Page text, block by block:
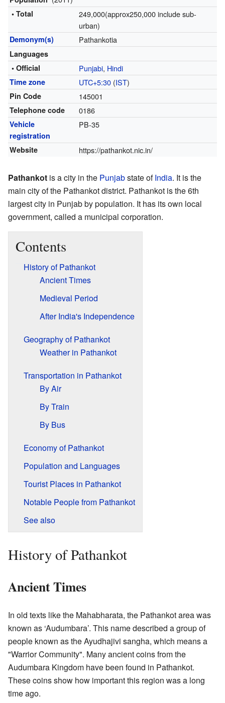
• Total
249,000(approx250,000 include sub-
urban)
Demonym(s) Pathankotia
Languages
• Official
Punjabi, Hindi
Time zone UTC+5:30(IST)
Pin Code 145001
Telephone code 0186
Vehicle
registration
PB-35
Website https://pathankot.nic.in/
Pathankot is a city in the Punjabstate ofIndia. It is the
main city of the Pathankot district. Pathankot is the 6th
largest city in Punjab by population. It has its own local
government, called a municipal corporation.
Contents
History of Pathankot
Ancient Times
Medieval Period
After India's Independence
Geography of Pathankot
Weather in Pathankot
Transportation in Pathankot
By Air
By Train
By Bus
Economy of Pathankot
Population and Languages
Tourist Places in Pathankot
Notable People from Pathankot
See also
History of Pathankot
Ancient Times
In old texts like the Mahabharata, the Pathankot area was
known as ‘Audumbara’. This name described a group of
people known as the Ayudhajivi sangha, which means a
"Warrior Community". Many ancient coins from the
Audumbara Kingdom have been found in Pathankot.
These coins show how important this region was a long
time ago.